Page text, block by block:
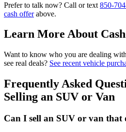
Prefer to talk now? Call or text 850-
cash offerabove.
Learn More About
Want to know who you are dealing
see real deals? See recent vehicle
Frequently Asked
Selling an SUV or Van
Can I sell an SUV or van that